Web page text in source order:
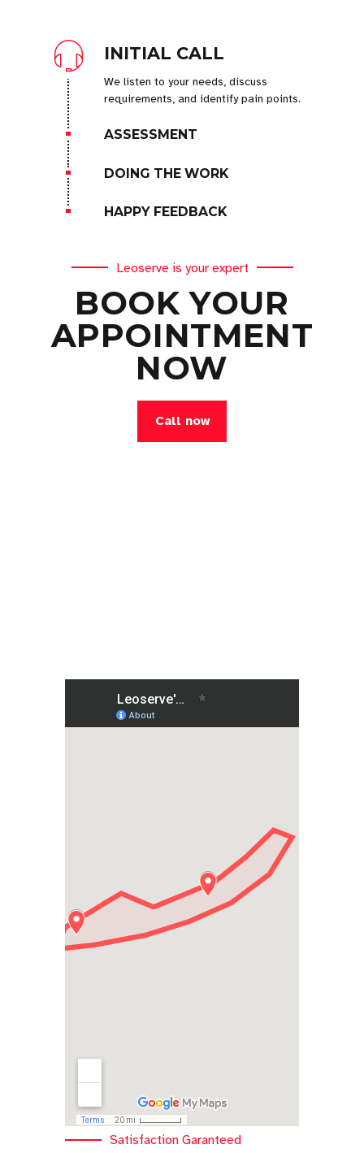
INITIAL CALL
We listen to your needs, discuss
requirements, and identify pain points.
ASSESSMENT
DOING THE WORK
HAPPY FEEDBACK
Leoserve is your expert
BOOK YOUR
APPOINTMENT
NOW
Call now
Satisfaction Garanteed